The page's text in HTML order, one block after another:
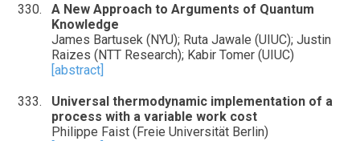
A New Approach to Arguments of Quantum
Knowledge
James Bartusek (NYU); Ruta Jawale (UIUC); Justin
Raizes (NTT Research); Kabir Tomer (UIUC)
[abstract]
Universal thermodynamic implementation of a
process with a variable work cost
Philippe Faist (Freie Universität Berlin)